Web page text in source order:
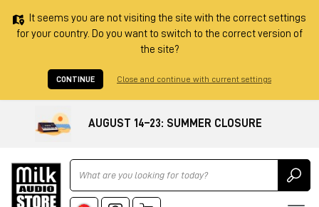
It seems you are not visiting the site with the correct settings
for your country. Do you want to switch to the correct version of
the site?
CONTINUE Close and continue with current settings
AUGUST 14–23: SUMMER CLOSURE
Ricerca